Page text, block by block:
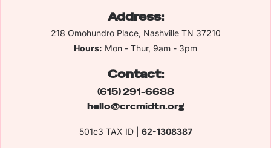
Address:
218 Omohundro Place, Nashville TN 37210
Hours: Mon - Thur, 9am - 3pm
Contact:
(615) 291-6688
hello@crcmidtn.org
501c3 TAX ID | 62-1308387